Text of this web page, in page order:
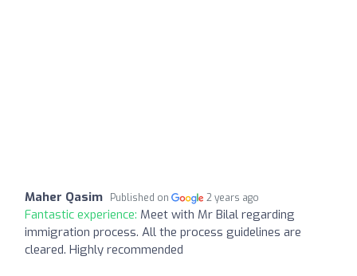
Maher Qasim Published on 2 years ago
Fantastic experience: Meet with Mr Bilal regarding
immigration process. All the process guidelines are
cleared. Highly recommended